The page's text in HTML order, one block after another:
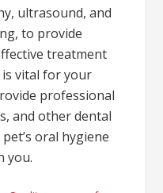
ultrasound, and
to provide
treatment
is vital for your
professional
and other dental
oral hygiene
you.